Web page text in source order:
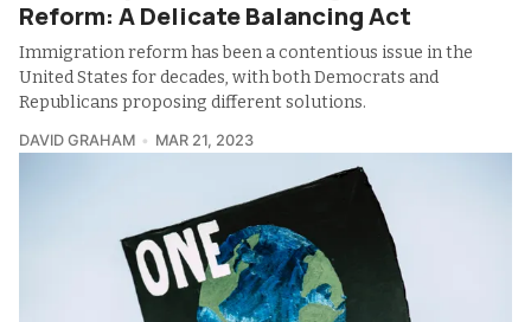
Reform: A Delicate Balancing Act
Immigration reform has been a contentious issue in the
United States for decades, with both Democrats and
Republicans proposing different solutions.
DAVID GRAHAM MAR 21, 2023